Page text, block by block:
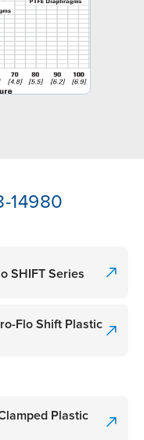
14980
SHIFT Series
Flo Shift Plastic
Plastic